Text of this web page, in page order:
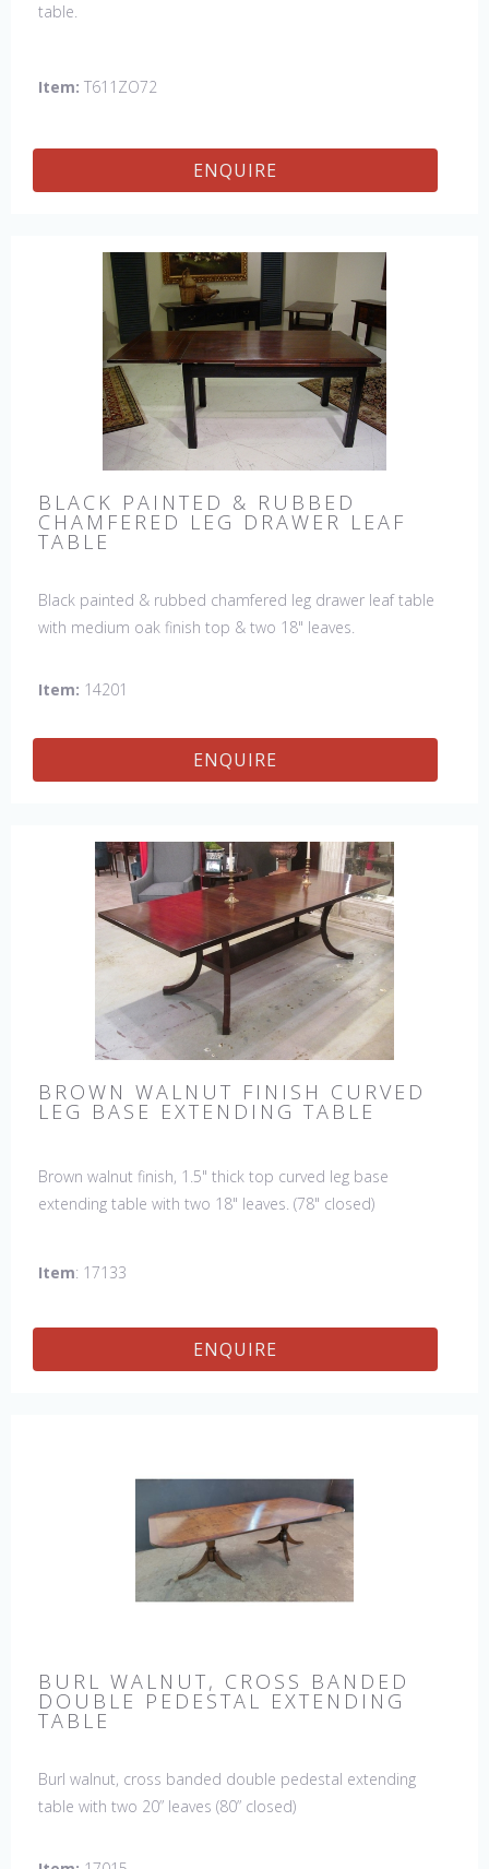
table.
Item: T611ZO72
ENQUIRE
BLACK PAINTED & RUBBED
CHAMFERED LEG DRAWER LEAF
TABLE
Black painted & rubbed chamfered leg drawer leaf table
with medium oak finish top & two 18" leaves.
Item: 14201
ENQUIRE
BROWN WALNUT FINISH CURVED
LEG BASE EXTENDING TABLE
Brown walnut finish, 1.5" thick top curved leg base
extending table with two 18" leaves. (78" closed)
Item: 17133
ENQUIRE
BURL WALNUT, CROSS BANDED
DOUBLE PEDESTAL EXTENDING
TABLE
Burl walnut, cross banded double pedestal extending
table with two 20” leaves (80” closed)